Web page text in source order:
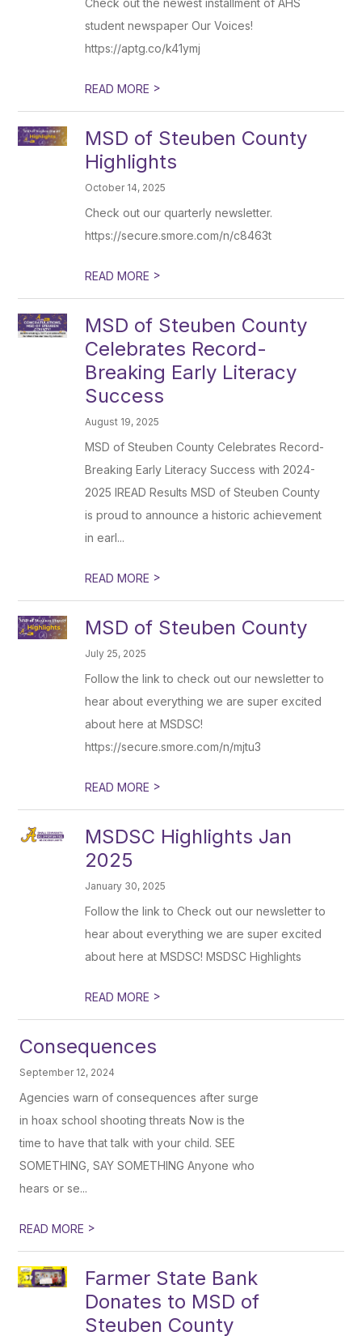
Check out the newest installment of AHS
student newspaper Our Voices!
https://aptg.co/k41ymj
READ MORE >
MSD of Steuben County
Highlights
October 14, 2025
Check out our quarterly newsletter.
https://secure.smore.com/n/c8463t
READ MORE >
MSD of Steuben County
Celebrates Record-
Breaking Early Literacy
Success
August 19, 2025
MSD of Steuben County Celebrates Record-
Breaking Early Literacy Success with 2024-
2025 IREAD Results MSD of Steuben County
is proud to announce a historic achievement
in earl...
READ MORE >
MSD of Steuben County
July 25, 2025
Follow the link to check out our newsletter to
hear about everything we are super excited
about here at MSDSC!
https://secure.smore.com/n/mjtu3
READ MORE >
MSDSC Highlights Jan
2025
January 30, 2025
Follow the link to Check out our newsletter to
hear about everything we are super excited
about here at MSDSC! MSDSC Highlights
READ MORE >
Consequences
September 12, 2024
Agencies warn of consequences after surge
in hoax school shooting threats Now is the
time to have that talk with your child. SEE
SOMETHING, SAY SOMETHING Anyone who
hears or se...
READ MORE >
Farmer State Bank
Donates to MSD of
Steuben County